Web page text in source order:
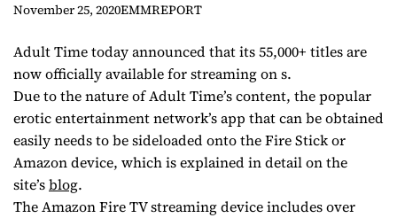
November 25, 2020EMMREPORT
Adult Time today announced that its 55,000+ titles are
now officially available for streaming on s.
Due to the nature of Adult Time’s content, the popular
erotic entertainment network’s app that can be obtained
easily needs to be sideloaded onto the Fire Stick or
Amazon device, which is explained in detail on the
site’sblog.
The Amazon Fire TV streaming device includes over